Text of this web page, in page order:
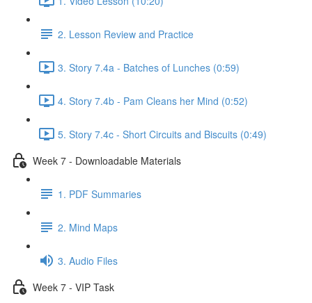
2. Lesson Review and Practice
3. Story 7.4a - Batches of Lunches (0:59)
4. Story 7.4b - Pam Cleans her Mind (0:52)
5. Story 7.4c - Short Circuits and Biscuits (0:49)
Week 7 - Downloadable Materials
1. PDF Summaries
2. Mind Maps
3. Audio Files
Week 7 - VIP Task